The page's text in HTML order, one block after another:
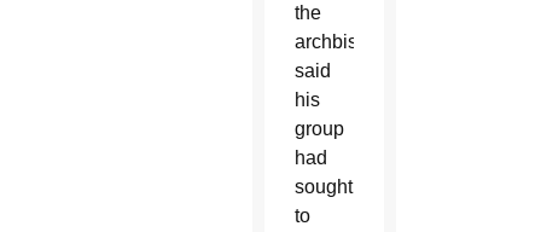
the
archbishop
said
his
group
had
sought
to